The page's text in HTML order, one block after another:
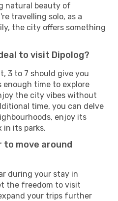
natural beauty of
travelling solo, as a
the city offers something
to visit Dipolog?
3 to 7 should give you
enough time to explore
the city vibes without
time, you can delve
enjoy its
in its parks.
to move around
during your stay in
the freedom to visit
your trips further